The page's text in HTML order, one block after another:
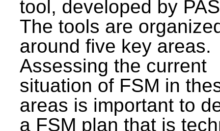
tool, developed by
The tools are
around five key areas.
Assessing the current
situation of FSM in
areas is important to
a FSM plan that is